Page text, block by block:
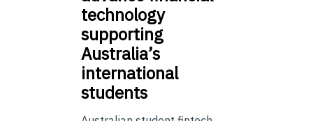
technology
supporting
Australia’s
international
students